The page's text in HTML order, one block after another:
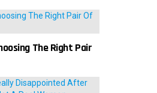
The Right Pair